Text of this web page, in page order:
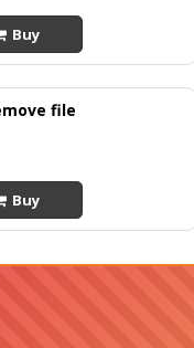
Buy
file
Buy